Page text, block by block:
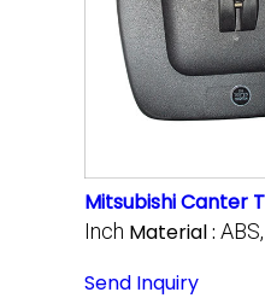
Mitsubishi Canter
Inch Material :
Send Inquiry